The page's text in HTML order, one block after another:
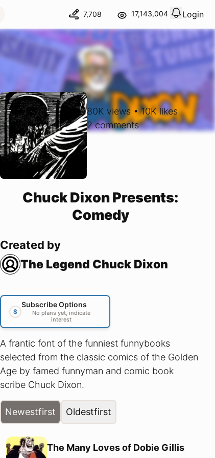
7,708 17,143,004 View
Login
80K views •10K likes
2 comments
Chuck Dixon Presents:
Comedy
Created by
The Legend Chuck Dixon
$
Subscribe Options
No plans yet, indicate
interest
A frantic font of the funniest funnybooks
selected from the classic comics of the Golden
Age by famed funnyman and comic book
scribe Chuck Dixon.
Newestfirst Oldestfirst
The Many Loves of Dobie Gillis